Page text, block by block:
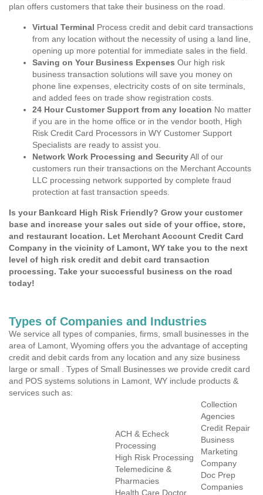
plan offers customers that take their business on the road.
Virtual Terminal Process credit and debit card transactions
from any location without the necessity of using a land line,
opening up more potential for immediate sales in the field.
Saving on Your Business Expenses Our high risk
business transaction solutions will save you money on
phone line expenses, electricity costs of on site terminals,
and added fees on trade show registration costs.
24 Hour Customer Support from any location No matter
if you are in the home office or in the vendor booth, High
Risk Credit Card Processors in WY Customer Support
Specialists are ready to assist you.
Network Work Processing and SecurityAll of our
customers run their transactions on the Merchant Accounts
LLC processing network supported by complete fraud
protection at fast transaction speeds.
Is your Bankcard High Risk Friendly? Grow your customer
base and increase your sales out side of your office, store,
and restaurant location. Let Merchant Account Credit Card
Company in the vicinity of Lamont, WY take you to the next
level of high risk credit and debit card transaction
processing. Take your successful business on the road
today!
Types of Companies and Industries
We service all types of companies, firms, small businesses in the
area of Lamont, Wyoming offers you the advantage of accepting
credit and debit cards from any location and any size business
large or small . Types of Small Businesses we provide credit card
and POS systems solutions in Lamont, WY include products &
services such as:
ACH & Echeck
Processing
High Risk Processing
Telemedicine &
Pharmacies
Health Care Doctor
Collection
Agencies
Credit Repair
Business
Marketing
Company
Doc Prep
Companies